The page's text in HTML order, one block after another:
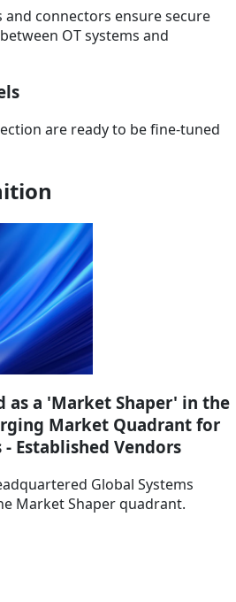
connectors ensure secure
OT systems and
are ready to be fine-tuned
as a 'Market Shaper' in the
Market Quadrant for
Established Vendors
Global Systems
Market Shaper quadrant.